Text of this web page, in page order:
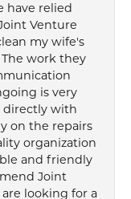
have relied
Venture
my wife's
work they
is very
directly with
on the repairs
organization
and friendly
Joint
looking for a